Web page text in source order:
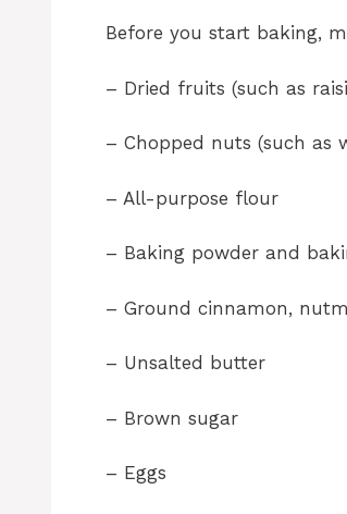
Before you start baking,
– Dried fruits (such as
– Chopped nuts (such as
– All-purpose flour
– Baking powder and
– Ground cinnamon,
– Unsalted butter
– Brown sugar
– Eggs